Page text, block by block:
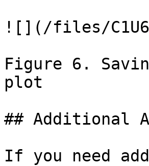
![](/files/
Figure 6.
plot
## Additional
If you need